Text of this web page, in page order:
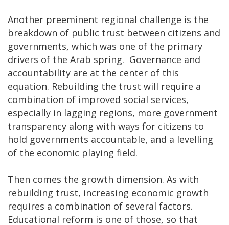
Another preeminent regional challenge is the
breakdown of public trust between citizens and
governments, which was one of the primary
drivers of the Arab spring. Governance and
accountability are at the center of this
equation. Rebuilding the trust will require a
combination of improved social services,
especially in lagging regions, more government
transparency along with ways for citizens to
hold governments accountable, and a levelling
of the economic playing field.
Then comes the growth dimension. As with
rebuilding trust, increasing economic growth
requires a combination of several factors.
Educational reform is one of those, so that